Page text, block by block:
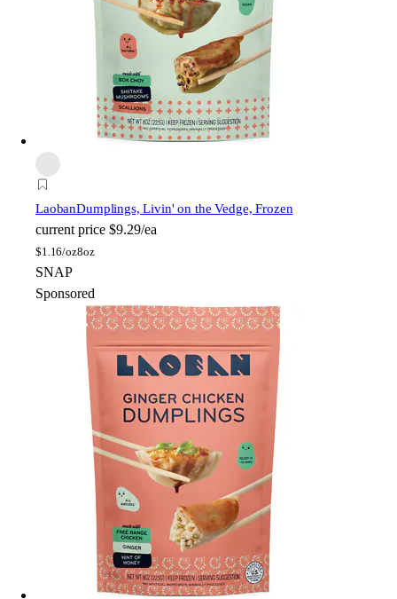
LaobanDumplings, Livin' on the Vedge, Frozen
current price $9.29/ea
$1.16/oz8oz
SNAP
Sponsored